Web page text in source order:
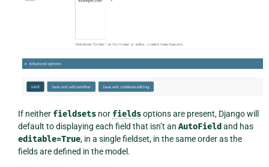
If neither fieldsetsnor fieldsoptions are present, Django will
default to displaying each field that isn’t an AutoField and has
editable=True, in a single fieldset, in the same order as the
fields are defined in the model.